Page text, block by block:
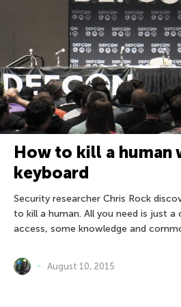
How to kill a human
keyboard
Security researcher Chris Rock
to kill a human. All you need is just
access, some knowledge and
August 10, 2015